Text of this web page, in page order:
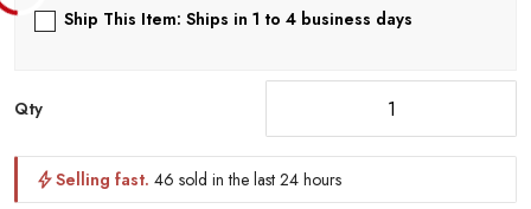
Ship This Item: Ships in 1 to 4 business days
Qty
Selling fast. 46 sold in the last 24 hours